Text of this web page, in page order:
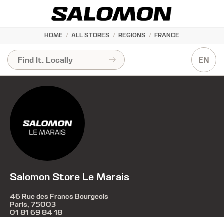
HOME / ALL STORES / REGIONS / FRANCE
EN
Salomon Store Le Marais
46 Rue des Francs Bourgeois
Paris, 75003
01 81 69 84 18